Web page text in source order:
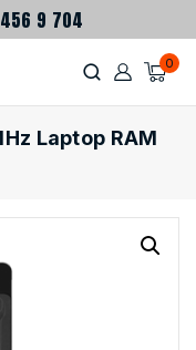
9 704
0
Laptop RAM